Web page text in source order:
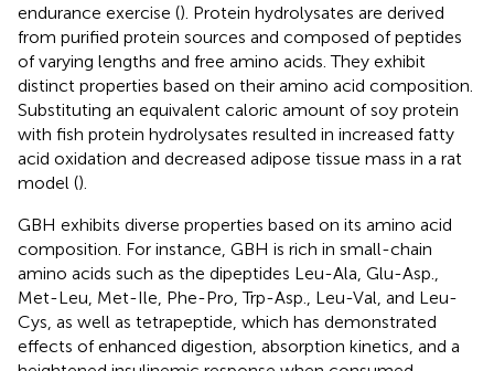
endurance exercise (). Protein hydrolysates are derived
from purified protein sources and composed of peptides
of varying lengths and free amino acids. They exhibit
distinct properties based on their amino acid composition.
Substituting an equivalent caloric amount of soy protein
with fish protein hydrolysates resulted in increased fatty
acid oxidation and decreased adipose tissue mass in a rat
model ().
GBH exhibits diverse properties based on its amino acid
composition. For instance, GBH is rich in small-chain
amino acids such as the dipeptides Leu-Ala, Glu-Asp.,
Met-Leu, Met-Ile, Phe-Pro, Trp-Asp., Leu-Val, and Leu-
Cys, as well as tetrapeptide, which has demonstrated
effects of enhanced digestion, absorption kinetics, and a